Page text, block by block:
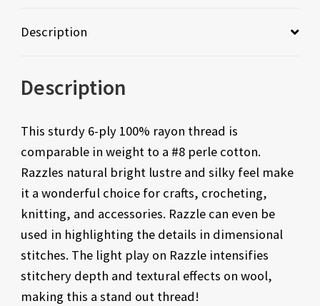
Description
Description
This sturdy 6-ply 100% rayon thread is
comparable in weight to a #8 perle cotton.
Razzles natural bright lustre and silky feel make
it a wonderful choice for crafts, crocheting,
knitting, and accessories. Razzle can even be
used in highlighting the details in dimensional
stitches. The light play on Razzle intensifies
stitchery depth and textural effects on wool,
making this a stand out thread!